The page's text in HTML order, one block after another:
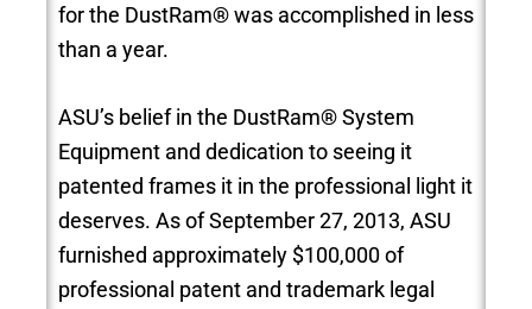
for the DustRam® was accomplished in less
than a year.
ASU’s belief in the DustRam® System
Equipment and dedication to seeing it
patented frames it in the professional light it
deserves. As of September 27, 2013, ASU
furnished approximately $100,000 of
professional patent and trademark legal